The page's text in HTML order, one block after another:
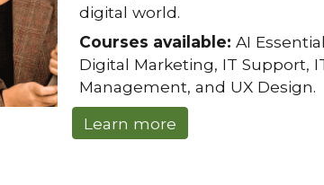
digital world.
Courses available: AI
Digital Marketing, IT Support,
Management, and UX Design.
Learn more